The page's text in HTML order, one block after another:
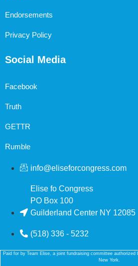
Endorsements
Privacy Policy
Social Media
Facebook
Truth
GETTR
Rumble
info@eliseforcongress.com
Elise fo Congress
PO Box 100
Guilderland Center NY 12085
(518) 336 - 5232
Paid for by Team Elise, a joint fundraising committee authorized
New York.